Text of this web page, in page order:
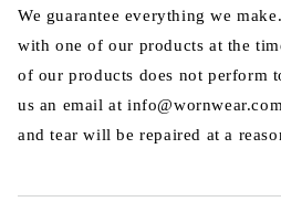
We guarantee everything we
with one of our products at the
of our products does not perform
us an email at
and tear will be repaired at a